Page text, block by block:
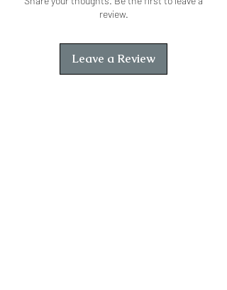
review.
Leave a Review